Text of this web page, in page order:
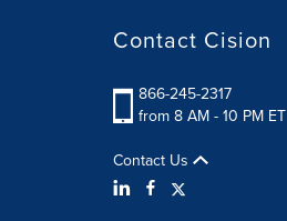
Contact Cision
866-245-2317
from 8 AM - 10 PM ET
Contact Us